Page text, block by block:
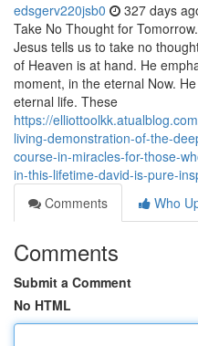
edsgerv220jsb0 327 days
Take No Thought for
Jesus tells us to take no
of Heaven is at hand. He
moment, in the eternal Now.
eternal life. These
https://
living-demonstration-of-the-
course-in-miracles-for-those-
in-this-lifetime-david-is-pure-
Comments
Who
Comments
Submit a Comment
No HTML